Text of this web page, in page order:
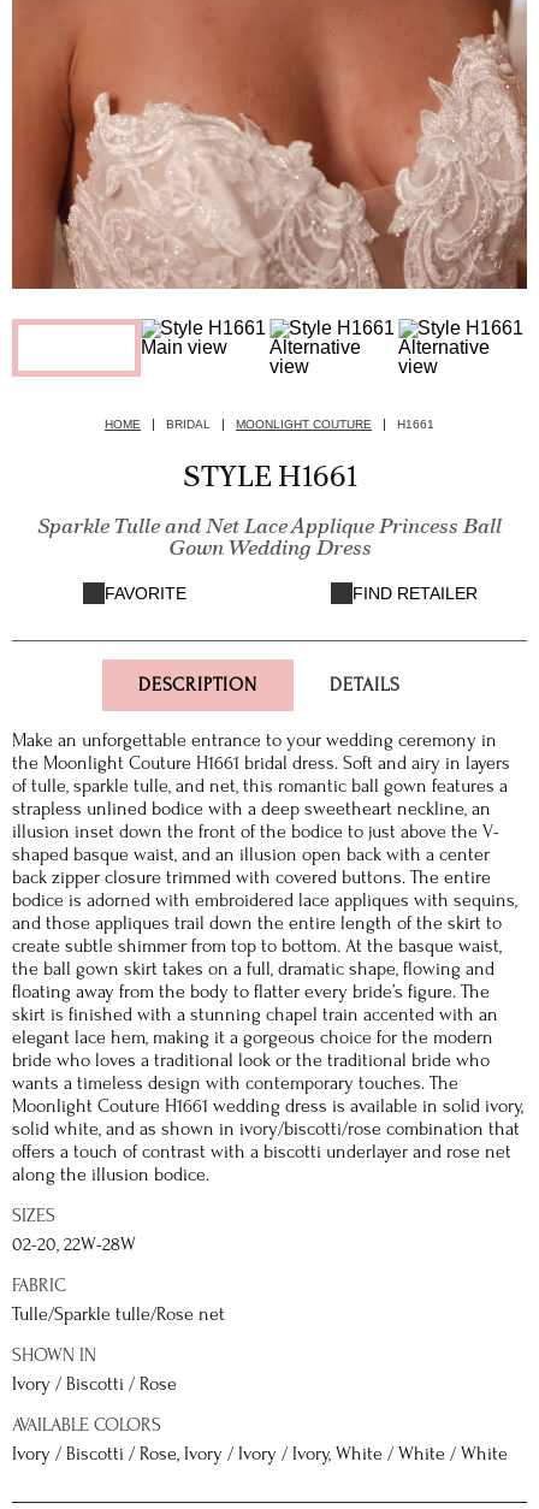
HOME BRIDAL MOONLIGHT COUTURE H1661
STYLE H1661
Sparkle Tulle and Net Lace Applique Princess Ball
Gown Wedding Dress
FAVORITE FIND RETAILER
DESCRIPTION DETAILS
Make an unforgettable entrance to your wedding ceremony in
the Moonlight Couture H1661 bridal dress. Soft and airy in layers
of tulle, sparkle tulle, and net, this romantic ball gown features a
strapless unlined bodice with a deep sweetheart neckline, an
illusion inset down the front of the bodice to just above the V-
shaped basque waist, and an illusion open back with a center
back zipper closure trimmed with covered buttons. The entire
bodice is adorned with embroidered lace appliques with sequins,
and those appliques trail down the entire length of the skirt to
create subtle shimmer from top to bottom. At the basque waist,
the ball gown skirt takes on a full, dramatic shape, flowing and
floating away from the body to flatter every bride’s figure. The
skirt is finished with a stunning chapel train accented with an
elegant lace hem, making it a gorgeous choice for the modern
bride who loves a traditional look or the traditional bride who
wants a timeless design with contemporary touches. The
Moonlight Couture H1661 wedding dress is available in solid ivory,
solid white, and as shown in ivory/biscotti/rose combination that
offers a touch of contrast with a biscotti underlayer and rose net
along the illusion bodice.
SIZES
02-20, 22W-28W
FABRIC
Tulle/Sparkle tulle/Rose net
SHOWN IN
Ivory / Biscotti / Rose
AVAILABLE COLORS
Ivory / Biscotti / Rose, Ivory / Ivory / Ivory, White / White / White